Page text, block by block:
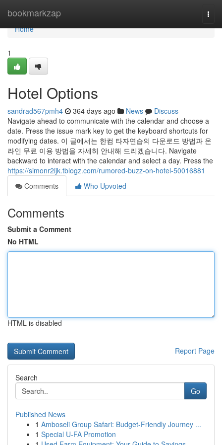
bookmarkzap
Home
Home
1
Hotel Options
sandrad567pmh4 364 days ago News
Discuss
Navigate ahead to communicate with the calendar and choose a
date. Press the issue mark key to get the keyboard shortcuts for
modifying dates. 이 글에서는 한컴 타자연습의 다운로드 방법과 온
라인 무료 이용 방법을 자세히 안내해 드리겠습니다. Navigate
backward to interact with the calendar and select a day. Press the
https://simonr2ijk.tblogz.com/rumored-buzz-on-hotel-50016881
Comments
Who Upvoted
Comments
Submit a Comment
No HTML
HTML is disabled
Report Page
Search
Go
Published News
1 Amboseli Group Safari: Budget-Friendly Journey ...
1 Special U-FA Promotion